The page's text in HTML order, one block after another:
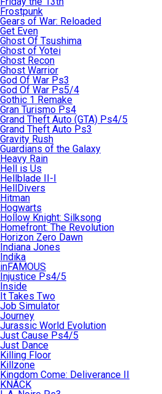
Frostpunk
Gears of War: Reloaded
Get Even
Ghost Of Tsushima
Ghost of Yotei
Ghost Recon
Ghost Warrior
God Of War Ps3
God Of War Ps5/4
Gothic 1 Remake
Gran Turismo Ps4
Grand Theft Auto (GTA) Ps4/5
Grand Theft Auto Ps3
Gravity Rush
Guardians of the Galaxy
Heavy Rain
Hell is Us
Hellblade II-I
HellDivers
Hitman
Hogwarts
Hollow Knight: Silksong
Homefront: The Revolution
Horizon Zero Dawn
Indiana Jones
Indika
inFAMOUS
Injustice Ps4/5
Inside
It Takes Two
Job Simulator
Journey
Jurassic World Evolution
Just Cause Ps4/5
Just Dance
Killing Floor
Killzone
Kingdom Come: Deliverance II
KNACK